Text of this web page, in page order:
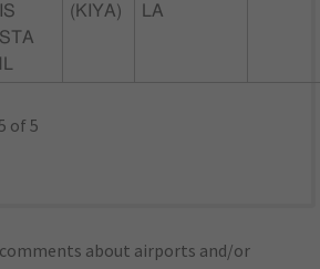
(KIYA)
LA
of 5
about airports and/or